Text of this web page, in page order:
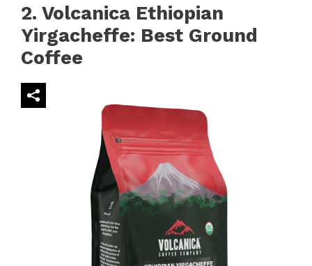
2. Volcanica Ethiopian
Yirgacheffe: Best Ground
Coffee